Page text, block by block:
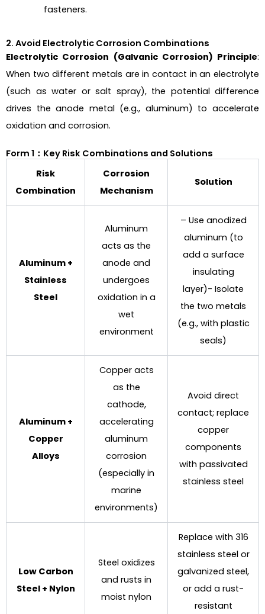
fasteners.
2. Avoid Electrolytic Corrosion Combinations
Electrolytic Corrosion (Galvanic Corrosion) Principle:
When two different metals are in contact in an electrolyte
(such as water or salt spray), the potential difference
drives the anode metal (e.g., aluminum) to accelerate
oxidation and corrosion.
Form 1：Key Risk Combinations and Solutions
Risk
Combination
Corrosion
Mechanism
Solution
Aluminum +
Stainless
Steel
Aluminum
acts as the
anode and
undergoes
oxidation in a
wet
environment
– Use anodized
aluminum (to
add a surface
insulating
layer)- Isolate
the two metals
(e.g., with plastic
seals)
Aluminum +
Copper
Alloys
Copper acts
as the
cathode,
accelerating
aluminum
corrosion
(especially in
marine
environments)
Avoid direct
contact; replace
copper
components
with passivated
stainless steel
Low Carbon
Steel + Nylon
Steel oxidizes
and rusts in
moist nylon
Replace with 316
stainless steel or
galvanized steel,
or add a rust-
resistant